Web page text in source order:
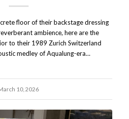
floor of their backstage dressing
ambience, here are the
to their 1989 Zurich Switzerland
medley of Aqualung-era…
10, 2026